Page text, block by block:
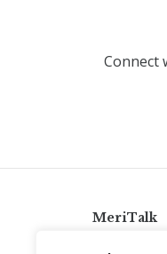
Connect
MeriTalk